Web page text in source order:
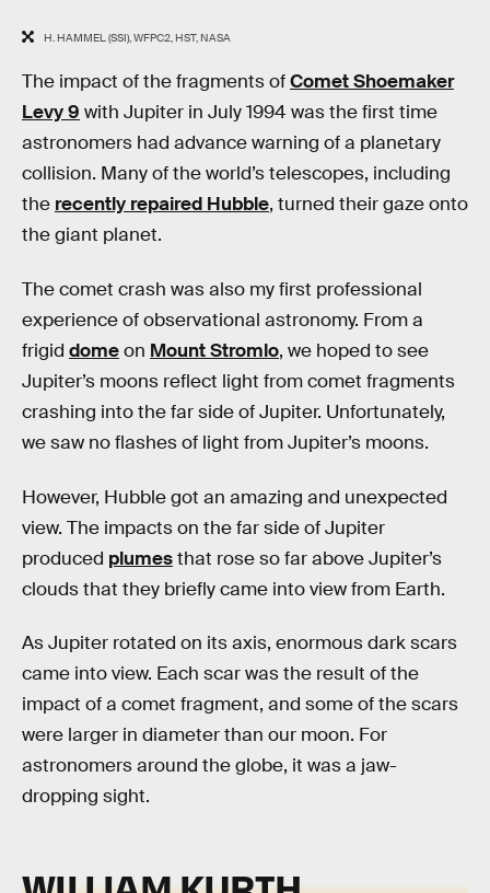
H. HAMMEL (SSI), WFPC2, HST, NASA
The impact of the fragments ofComet Shoemaker
Levy 9 with Jupiter in July 1994 was the first time
astronomers had advance warning of a planetary
collision. Many of the world’s telescopes, including
the recently repaired Hubble, turned their gaze onto
the giant planet.
The comet crash was also my first professional
experience of observational astronomy. From a
frigid domeon Mount Stromlo, we hoped to see
Jupiter’s moons reflect light from comet fragments
crashing into the far side of Jupiter. Unfortunately,
we saw no flashes of light from Jupiter’s moons.
However, Hubble got an amazing and unexpected
view. The impacts on the far side of Jupiter
produced plumesthat rose so far above Jupiter’s
clouds that they briefly came into view from Earth.
As Jupiter rotated on its axis, enormous dark scars
came into view. Each scar was the result of the
impact of a comet fragment, and some of the scars
were larger in diameter than our moon. For
astronomers around the globe, it was a jaw-
dropping sight.